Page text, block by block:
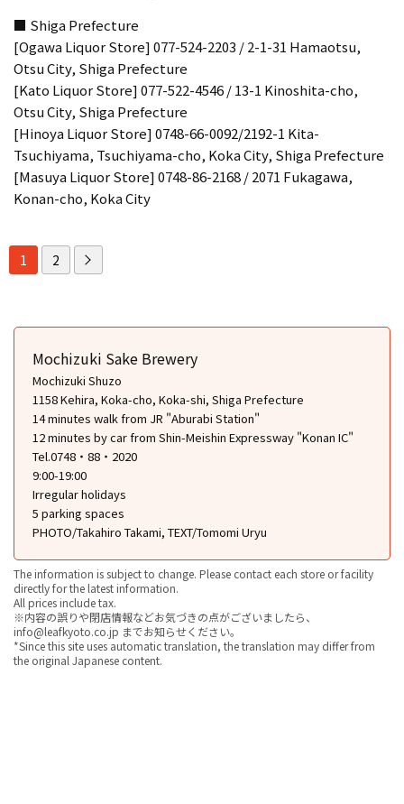
■ Shiga Prefecture
[Ogawa Liquor Store] 077-524-2203 / 2-1-31 Hamaotsu,
Otsu City, Shiga Prefecture
[Kato Liquor Store] 077-522-4546 / 13-1 Kinoshita-cho,
Otsu City, Shiga Prefecture
[Hinoya Liquor Store] 0748-66-0092/2192-1 Kita-
Tsuchiyama, Tsuchiyama-cho, Koka City, Shiga Prefecture
[Masuya Liquor Store] 0748-86-2168 / 2071 Fukagawa,
Konan-cho, Koka City
1 2
Mochizuki Sake Brewery
Mochizuki Shuzo
1158 Kehira, Koka-cho, Koka-shi, Shiga Prefecture
14 minutes walk from JR "Aburabi Station"
12 minutes by car from Shin-Meishin Expressway "Konan IC"
Tel.0748・88・2020
9:00-19:00
Irregular holidays
5 parking spaces
PHOTO/Takahiro Takami, TEXT/Tomomi Uryu
The information is subject to change. Please contact each store or facility
directly for the latest information.
All prices include tax.
※内容の誤りや閉店情報などお気づきの点がございましたら、
info@leafkyoto.co.jp までお知らせください。
*Since this site uses automatic translation, the translation may differ from
the original Japanese content.